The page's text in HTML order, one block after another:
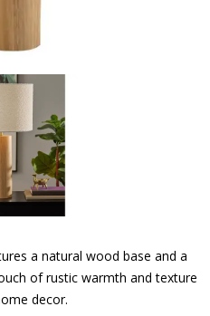
a natural wood base and a
of rustic warmth and texture
decor.